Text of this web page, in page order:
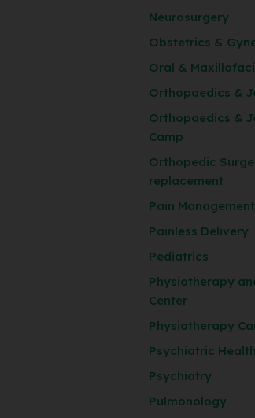
Neurosurgery
Obstetrics &
Oral &
Orthopaedics &
Orthopaedics &
Camp
Orthopedic
replacement
Pain Management
Painless Delivery
Pediatrics
Physiotherapy
Center
Physiotherapy
Psychiatric Health
Psychiatry
Pulmonology